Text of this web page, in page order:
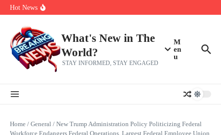
Skip to content
Hot News
Everything You Need To Know Ahead Of Earnings
What's New in The
World?
STAY INFORMED, STAY ENGAGED
M
en
u
Home / General / New Trump Administration Policy Politicizing Federal
Workforce Endangers Federal Operations, Largest Federal Employee Union